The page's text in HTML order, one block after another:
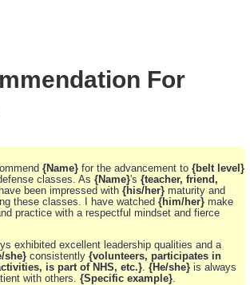
For
{Name} for the advancement to {belt level}
classes. As {Name}'s {teacher, friend,
have been impressed with {his/her} maturity and
these classes. I have watched {him/her} make
practice with a respectful mindset and fierce
exhibited excellent leadership qualities and a
she} consistently {volunteers, participates in
is part of NHS, etc.} {He/she} is always
with others. {Specific example}